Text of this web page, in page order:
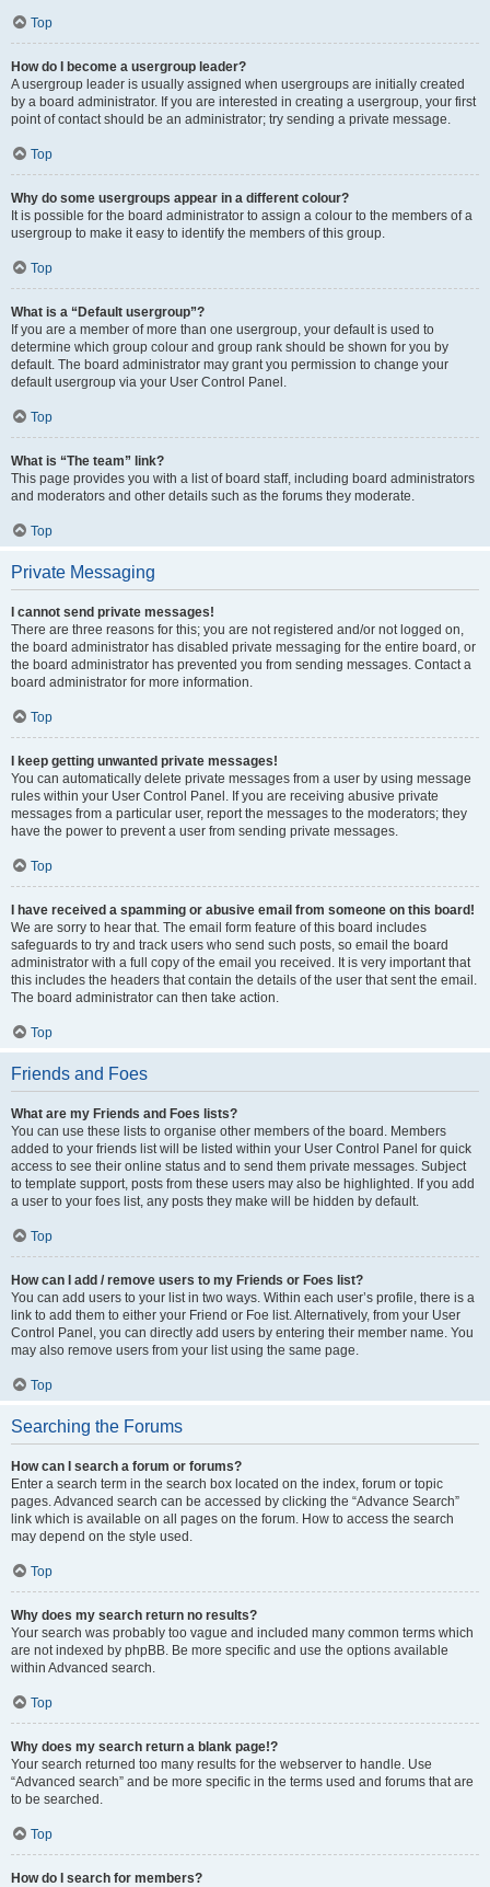
Top
How do I become a usergroup leader?
A usergroup leader is usually assigned when usergroups are initially created
by a board administrator. If you are interested in creating a usergroup, your first
point of contact should be an administrator; try sending a private message.
Top
Why do some usergroups appear in a different colour?
It is possible for the board administrator to assign a colour to the members of a
usergroup to make it easy to identify the members of this group.
Top
What is a “Default usergroup”?
If you are a member of more than one usergroup, your default is used to
determine which group colour and group rank should be shown for you by
default. The board administrator may grant you permission to change your
default usergroup via your User Control Panel.
Top
What is “The team” link?
This page provides you with a list of board staff, including board administrators
and moderators and other details such as the forums they moderate.
Top
Private Messaging
I cannot send private messages!
There are three reasons for this; you are not registered and/or not logged on,
the board administrator has disabled private messaging for the entire board, or
the board administrator has prevented you from sending messages. Contact a
board administrator for more information.
Top
I keep getting unwanted private messages!
You can automatically delete private messages from a user by using message
rules within your User Control Panel. If you are receiving abusive private
messages from a particular user, report the messages to the moderators; they
have the power to prevent a user from sending private messages.
Top
I have received a spamming or abusive email from someone on this board!
We are sorry to hear that. The email form feature of this board includes
safeguards to try and track users who send such posts, so email the board
administrator with a full copy of the email you received. It is very important that
this includes the headers that contain the details of the user that sent the email.
The board administrator can then take action.
Top
Friends and Foes
What are my Friends and Foes lists?
You can use these lists to organise other members of the board. Members
added to your friends list will be listed within your User Control Panel for quick
access to see their online status and to send them private messages. Subject
to template support, posts from these users may also be highlighted. If you add
a user to your foes list, any posts they make will be hidden by default.
Top
How can I add / remove users to my Friends or Foes list?
You can add users to your list in two ways. Within each user’s profile, there is a
link to add them to either your Friend or Foe list. Alternatively, from your User
Control Panel, you can directly add users by entering their member name. You
may also remove users from your list using the same page.
Top
Searching the Forums
How can I search a forum or forums?
Enter a search term in the search box located on the index, forum or topic
pages. Advanced search can be accessed by clicking the “Advance Search”
link which is available on all pages on the forum. How to access the search
may depend on the style used.
Top
Why does my search return no results?
Your search was probably too vague and included many common terms which
are not indexed by phpBB. Be more specific and use the options available
within Advanced search.
Top
Why does my search return a blank page!?
Your search returned too many results for the webserver to handle. Use
“Advanced search” and be more specific in the terms used and forums that are
to be searched.
Top
How do I search for members?